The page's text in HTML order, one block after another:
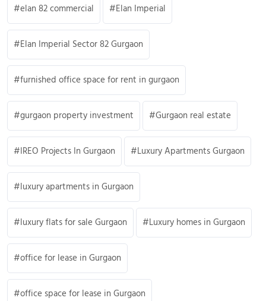
elan 82 commercial Elan Imperial
Elan Imperial Sector 82 Gurgaon
furnished office space for rent in gurgaon
gurgaon property investment Gurgaon real estate
IREO Projects In Gurgaon Luxury Apartments Gurgaon
luxury apartments in Gurgaon
luxury flats for sale Gurgaon Luxury homes in Gurgaon
office for lease in Gurgaon
office space for lease in Gurgaon